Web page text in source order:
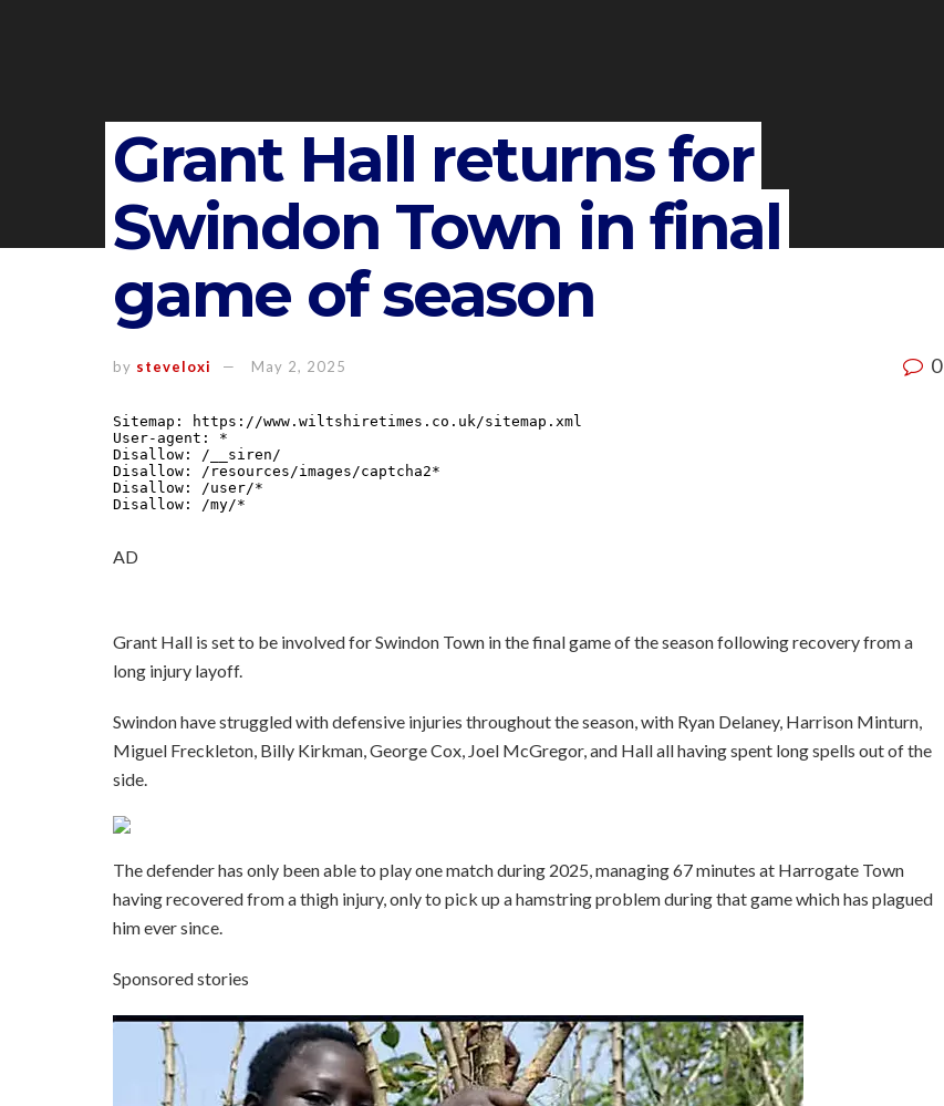
Grant Hall returns for
Swindon Town in final
game of season
by steveloxi May 2, 2025 0
AD
Grant Hall is set to be involved for Swindon Town in the final game of the season following recovery from a
long injury layoff.
Swindon have struggled with defensive injuries throughout the season, with Ryan Delaney, Harrison Minturn,
Miguel Freckleton, Billy Kirkman, George Cox, Joel McGregor, and Hall all having spent long spells out of the
side.
The defender has only been able to play one match during 2025, managing 67 minutes at Harrogate Town
having recovered from a thigh injury, only to pick up a hamstring problem during that game which has plagued
him ever since.
Sponsored stories